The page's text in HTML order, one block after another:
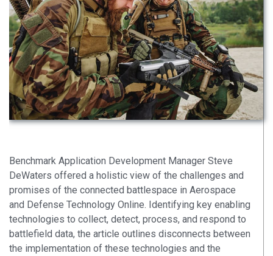
Benchmark Application Development Manager Steve
DeWaters offered a holistic view of the challenges and
promises of the connected battlespace in Aerospace
and Defense Technology Online. Identifying key enabling
technologies to collect, detect, process, and respond to
battlefield data, the article outlines disconnects between
the implementation of these technologies and the